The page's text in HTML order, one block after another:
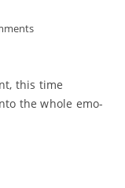
this time
the whole emo-